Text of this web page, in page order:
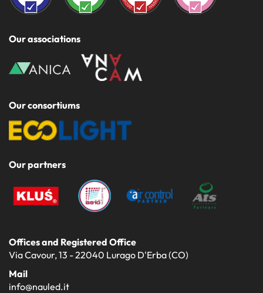
Our associations
Our consortiums
Our partners
Offices and Registered Office
Via Cavour, 13 - 22040 Lurago D'Erba (CO)
Mail
info@nauled.it